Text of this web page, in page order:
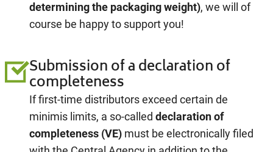
determining the packaging weight), we will of
course be happy to support you!
Submission of a declaration of
completeness
If first-time distributors exceed certain de
minimis limits, a so-called declaration of
completeness (VE) must be electronically filed